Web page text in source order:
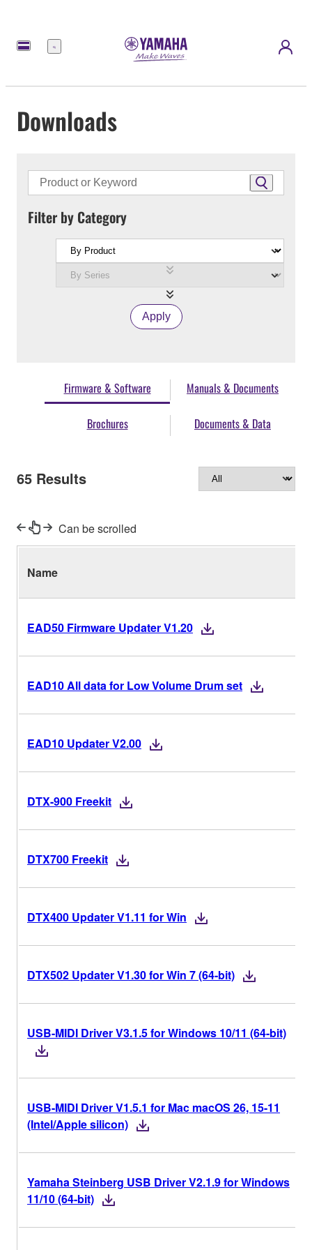
Menu
Downloads
Filter by Category
Apply
Firmware & Software Manuals & Documents
Brochures Documents & Data
65 Results
Can be scrolled
Name
EAD50 Firmware Updater V1.20
EAD10 All data for Low Volume Drum set
EAD10 Updater V2.00
DTX-900 Freekit
DTX700 Freekit
DTX400 Updater V1.11 for Win
DTX502 Updater V1.30 for Win 7 (64-bit)
USB-MIDI Driver V3.1.5 for Windows 10/11 (64-bit)
USB-MIDI Driver V1.5.1 for Mac macOS 26, 15-11
(Intel/Apple silicon)
Yamaha Steinberg USB Driver V2.1.9 for Windows
11/10 (64-bit)